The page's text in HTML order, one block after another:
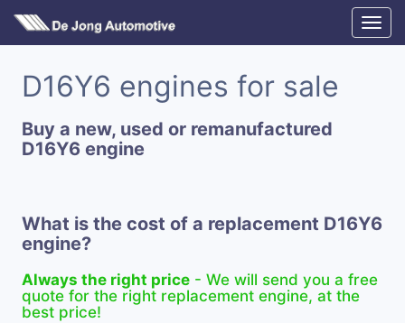
D16Y6 engines for sale
Buy a new, used or remanufactured
D16Y6 engine
What is the cost of a replacement D16Y6
engine?
Always the right price - We will send you a free
quote for the right replacement engine, at the
best price!